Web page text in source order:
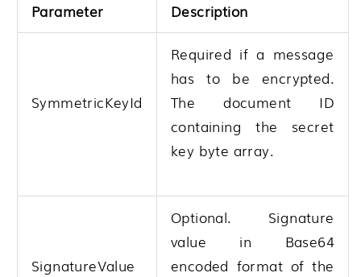
Parameter
Description
SymmetricKeyId
Required if a message
has to be encrypted.
The document ID
containing the secret
key byte array.
SignatureValue
Optional. Signature
value in Base64
encoded format of the